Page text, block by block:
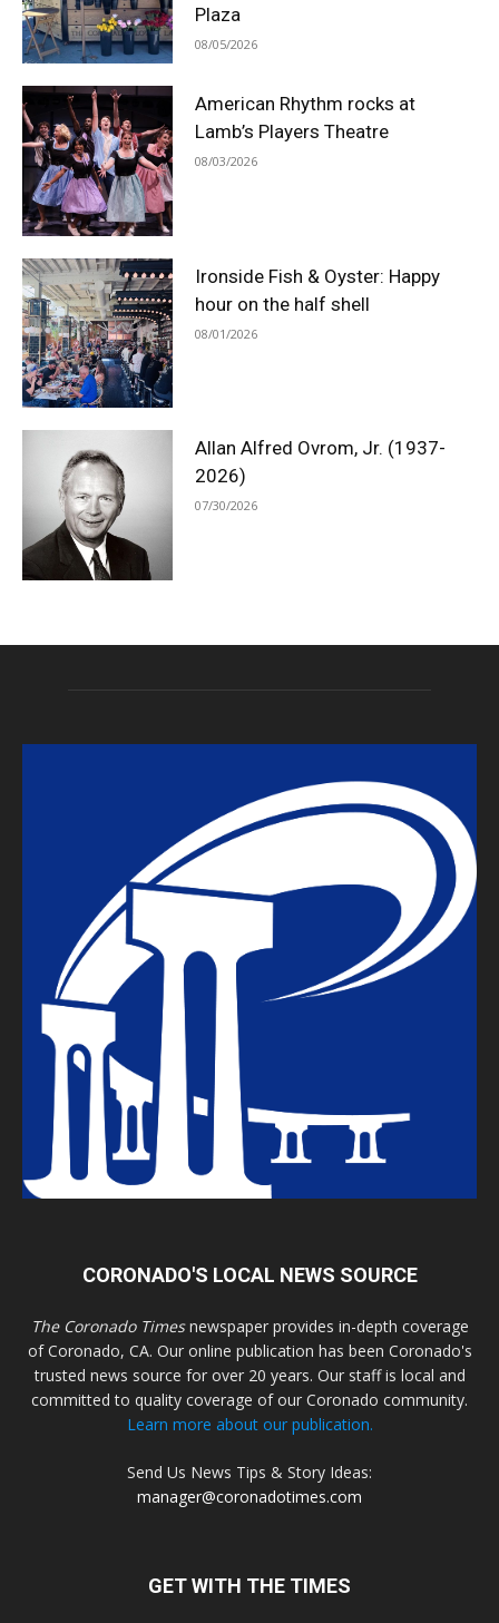
Plaza
08/05/2026
American Rhythm rocks at
Lamb’s Players Theatre
08/03/2026
Ironside Fish & Oyster: Happy
hour on the half shell
08/01/2026
Allan Alfred Ovrom, Jr. (1937-
2026)
07/30/2026
CORONADO'S LOCAL NEWS SOURCE
The Coronado Timesnewspaper provides in-depth coverage
of Coronado, CA. Our online publication has been Coronado's
trusted news source for over 20 years. Our staff is local and
committed to quality coverage of our Coronado community.
Learn more about our publication.
Send Us News Tips & Story Ideas:
manager@coronadotimes.com
GET WITH THE TIMES